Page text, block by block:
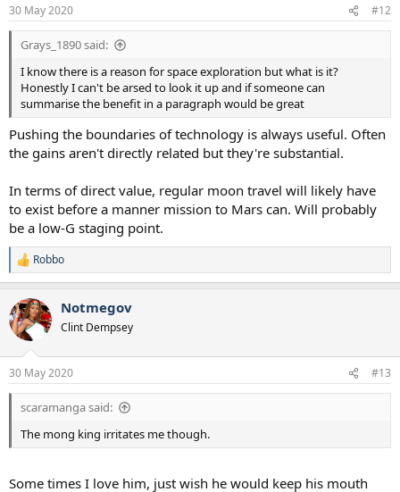
30 May 2020 #12
Grays_1890 said:
I know there is a reason for space exploration but what is it?
Honestly I can't be arsed to look it up and if someone can
summarise the benefit in a paragraph would be great
Pushing the boundaries of technology is always useful. Often
the gains aren't directly related but they're substantial.
In terms of direct value, regular moon travel will likely have
to exist before a manner mission to Mars can. Will probably
be a low-G staging point.
R
e
c
t
i
s
:
Robbo
Notmegov
Clint Dempsey
30 May 2020 #13
scaramanga said:
The mong king irritates me though.
Some times I love him, just wish he would keep his mouth